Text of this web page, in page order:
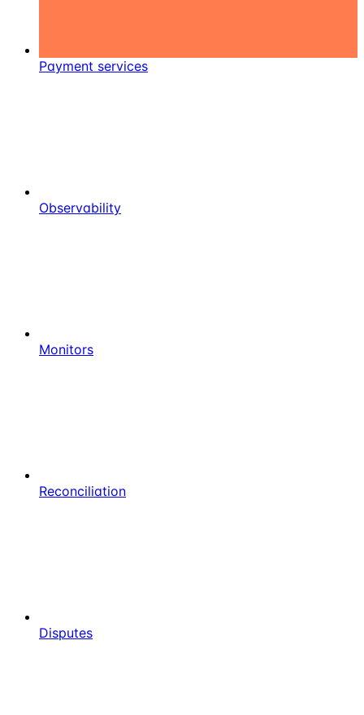
Payment services
Observability
Monitors
Reconciliation
Disputes